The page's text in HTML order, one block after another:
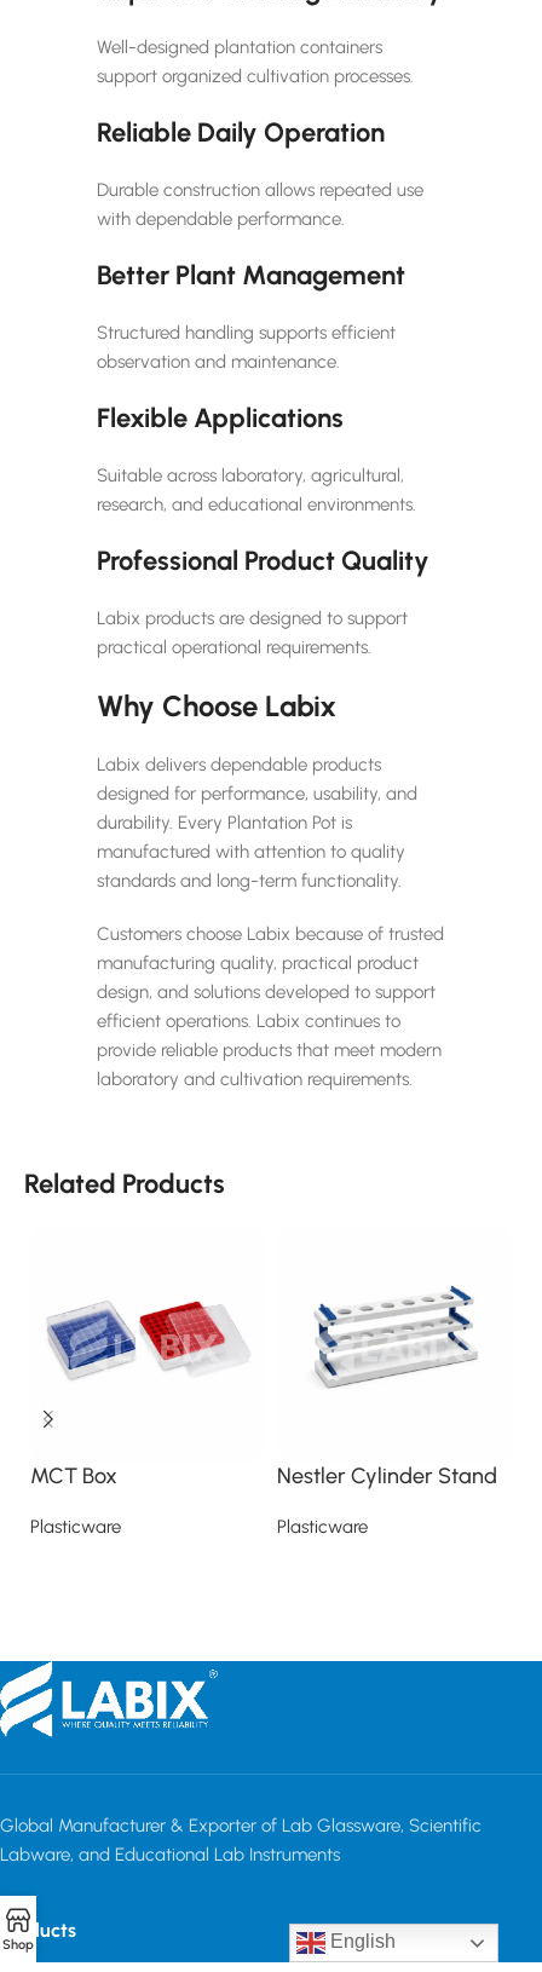
Well-designed plantation containers
support organized cultivation processes.
Reliable Daily Operation
Durable construction allows repeated use
with dependable performance.
Better Plant Management
Structured handling supports efficient
observation and maintenance.
Flexible Applications
Suitable across laboratory, agricultural,
research, and educational environments.
Professional Product Quality
Labix products are designed to support
practical operational requirements.
Why Choose Labix
Labix delivers dependable products
designed for performance, usability, and
durability. Every Plantation Pot is
manufactured with attention to quality
standards and long-term functionality.
Customers choose Labix because of trusted
manufacturing quality, practical product
design, and solutions developed to support
efficient operations. Labix continues to
provide reliable products that meet modern
laboratory and cultivation requirements.
Related Products
MCT Box
Plasticware
Nestler Cylinder Stand
Plasticware
Global Manufacturer & Exporter of Lab Glassware, Scientific
Labware, and Educational Lab Instruments
Products English
Shop